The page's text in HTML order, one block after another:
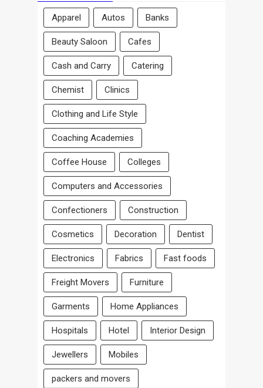
Apparel Autos Banks
Beauty Saloon Cafes
Cash and Carry Catering
Chemist Clinics
Clothing and Life Style
Coaching Academies
Coffee House Colleges
Computers and Accessories
Confectioners Construction
Cosmetics Decoration Dentist
Electronics Fabrics Fast foods
Freight Movers Furniture
Garments Home Appliances
Hospitals Hotel Interior Design
Jewellers Mobiles
packers and movers